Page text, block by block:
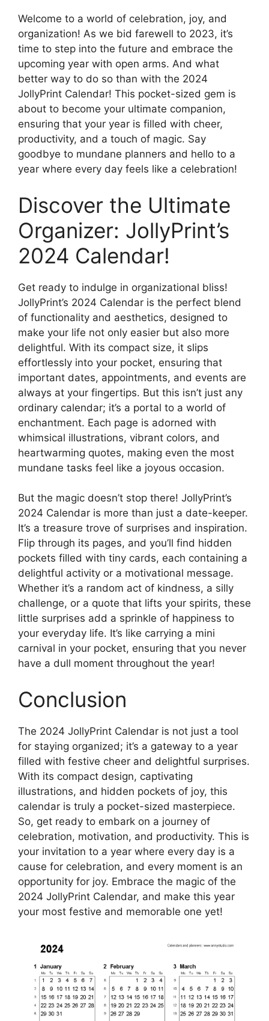
Welcome to a world of celebration, joy, and
organization! As we bid farewell to 2023, it’s
time to step into the future and embrace the
upcoming year with open arms. And what
better way to do so than with the 2024
JollyPrint Calendar! This pocket-sized gem is
about to become your ultimate companion,
ensuring that your year is filled with cheer,
productivity, and a touch of magic. Say
goodbye to mundane planners and hello to a
year where every day feels like a celebration!
Discover the Ultimate
Organizer: JollyPrint’s
2024 Calendar!
Get ready to indulge in organizational bliss!
JollyPrint’s 2024 Calendar is the perfect blend
of functionality and aesthetics, designed to
make your life not only easier but also more
delightful. With its compact size, it slips
effortlessly into your pocket, ensuring that
important dates, appointments, and events are
always at your fingertips. But this isn’t just any
ordinary calendar; it’s a portal to a world of
enchantment. Each page is adorned with
whimsical illustrations, vibrant colors, and
heartwarming quotes, making even the most
mundane tasks feel like a joyous occasion.
But the magic doesn’t stop there! JollyPrint’s
2024 Calendar is more than just a date-keeper.
It’s a treasure trove of surprises and inspiration.
Flip through its pages, and you’ll find hidden
pockets filled with tiny cards, each containing a
delightful activity or a motivational message.
Whether it’s a random act of kindness, a silly
challenge, or a quote that lifts your spirits, these
little surprises add a sprinkle of happiness to
your everyday life. It’s like carrying a mini
carnival in your pocket, ensuring that you never
have a dull moment throughout the year!
Conclusion
The 2024 JollyPrint Calendar is not just a tool
for staying organized; it’s a gateway to a year
filled with festive cheer and delightful surprises.
With its compact design, captivating
illustrations, and hidden pockets of joy, this
calendar is truly a pocket-sized masterpiece.
So, get ready to embark on a journey of
celebration, motivation, and productivity. This is
your invitation to a year where every day is a
cause for celebration, and every moment is an
opportunity for joy. Embrace the magic of the
2024 JollyPrint Calendar, and make this year
your most festive and memorable one yet!